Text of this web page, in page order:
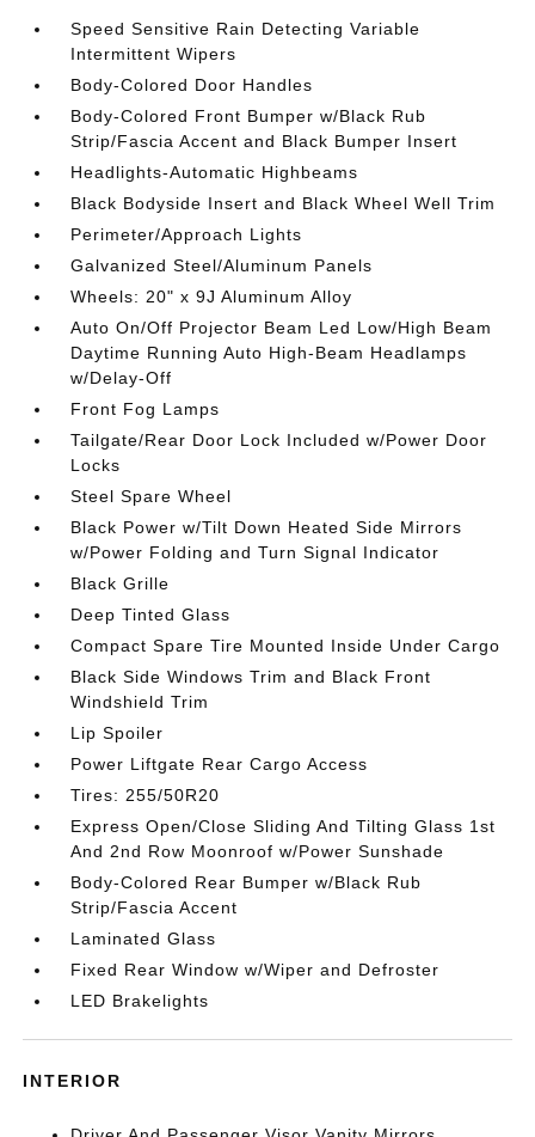
Speed Sensitive Rain Detecting Variable
Intermittent Wipers
Body-Colored Door Handles
Body-Colored Front Bumper w/Black Rub
Strip/Fascia Accent and Black Bumper Insert
Headlights-Automatic Highbeams
Black Bodyside Insert and Black Wheel Well Trim
Perimeter/Approach Lights
Galvanized Steel/Aluminum Panels
Wheels: 20" x 9J Aluminum Alloy
Auto On/Off Projector Beam Led Low/High Beam
Daytime Running Auto High-Beam Headlamps
w/Delay-Off
Front Fog Lamps
Tailgate/Rear Door Lock Included w/Power Door
Locks
Steel Spare Wheel
Black Power w/Tilt Down Heated Side Mirrors
w/Power Folding and Turn Signal Indicator
Black Grille
Deep Tinted Glass
Compact Spare Tire Mounted Inside Under Cargo
Black Side Windows Trim and Black Front
Windshield Trim
Lip Spoiler
Power Liftgate Rear Cargo Access
Tires: 255/50R20
Express Open/Close Sliding And Tilting Glass 1st
And 2nd Row Moonroof w/Power Sunshade
Body-Colored Rear Bumper w/Black Rub
Strip/Fascia Accent
Laminated Glass
Fixed Rear Window w/Wiper and Defroster
LED Brakelights
INTERIOR